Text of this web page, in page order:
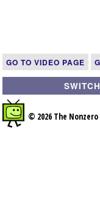
GO TO VIDEO PAGE
© 2026 The